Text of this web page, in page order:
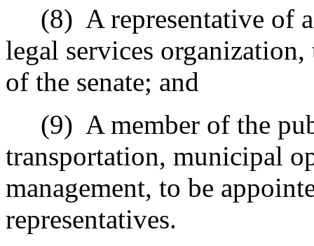
(8) A representative of
legal services
of the senate; and
(9) A member of the
transportation, municipal
management, to be
representatives.